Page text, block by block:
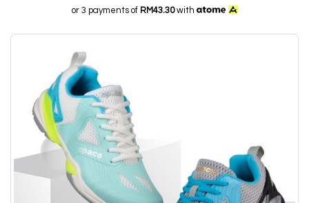
or 3 payments of RM43.30with